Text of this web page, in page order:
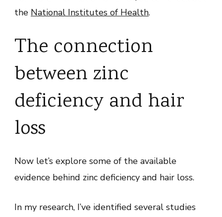
the National Institutes of Health.
The connection
between zinc
deficiency and hair
loss
Now let’s explore some of the available
evidence behind zinc deficiency and hair loss.
In my research, I’ve identified several studies